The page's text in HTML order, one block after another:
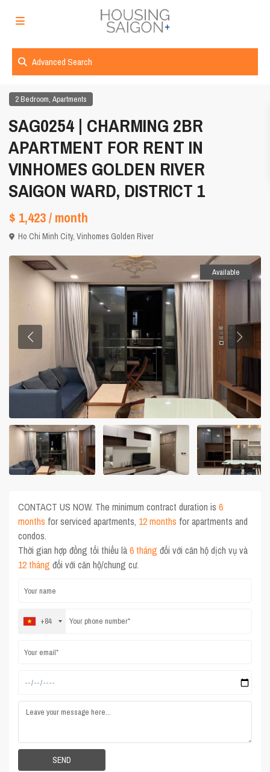
Advanced Search
2 Bedroom,Apartments
SAG0254 | CHARMING 2BR
APARTMENT FOR RENT IN
VINHOMES GOLDEN RIVER
SAIGON WARD, DISTRICT 1
$ 1,423/ month
Ho Chi Minh City,Vinhomes Golden River
Available
CONTACT US NOW. The minimum contract duration is6
months for serviced apartments, 12 months for apartments and
condos.
Thời gian hợp đồng tối thiểu là6 tháng đối với căn hộ dịch vụ và
12 tháng đối với căn hộ/chung cư.
+84